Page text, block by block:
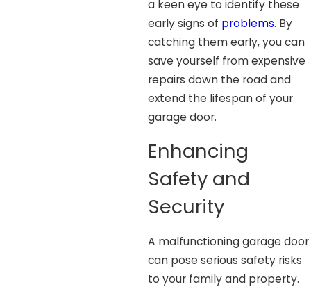
a keen eye to identify these
early signs of problems. By
catching them early, you can
save yourself from expensive
repairs down the road and
extend the lifespan of your
garage door.
Enhancing
Safety and
Security
A malfunctioning garage door
can pose serious safety risks
to your family and property.